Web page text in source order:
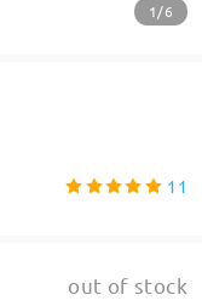
1/6
11
out of stock